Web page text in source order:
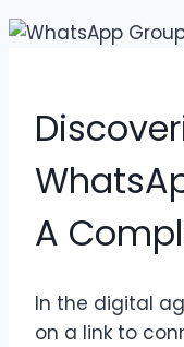
A
In the digital
on a link to